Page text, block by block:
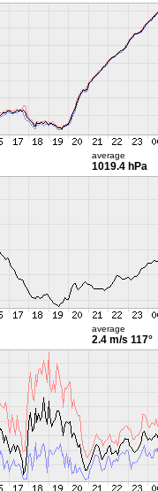
average
1019.4 hPa
average
2.4 m/s 117°